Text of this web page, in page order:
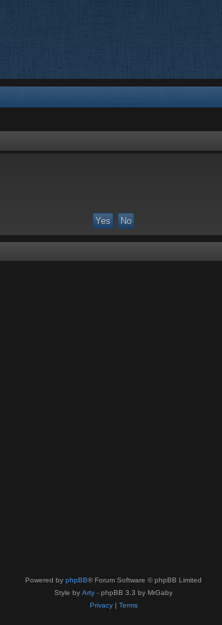
Powered by phpBB® Forum Software © phpBB Limited
Style by Arty - phpBB 3.3 by MrGaby
Privacy| Terms